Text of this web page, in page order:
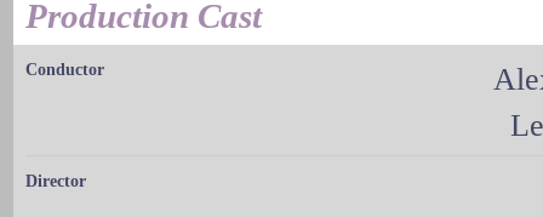
Production Cast
Conductor
Director